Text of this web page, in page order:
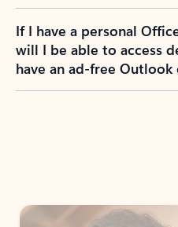
If I have a personal
will I be able to access
have an ad-free Outlook